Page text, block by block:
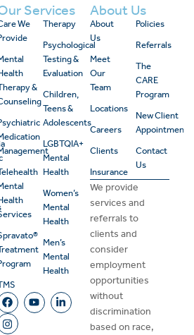
Services
We
&
Therapy
Psychological
Testing &
Evaluation
Children,
Teens &
Adolescents
LGBTQIA+
Mental
Health
Women’s
Mental
Health
Men’s
Mental
Health
About Us
About
Us
Meet
Our
Team
Locations
Careers
Clients
Insurance
Policies
Referrals
The
CARE
Program
New Client
Appointment
Contact
Us
We provide
services and
referrals to
clients and
consider
employment
opportunities
without
discrimination
based on race,